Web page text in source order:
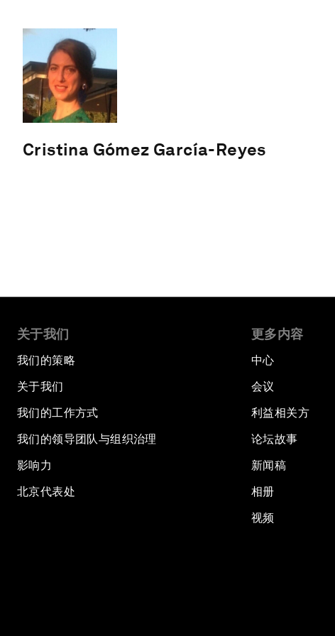
Cristina Gómez García-Reyes
关于我们
我们的策略
关于我们
我们的工作方式
我们的领导团队与组织治理
影响力
北京代表处
更多内容
中心
会议
利益相关方
论坛故事
新闻稿
相册
视频